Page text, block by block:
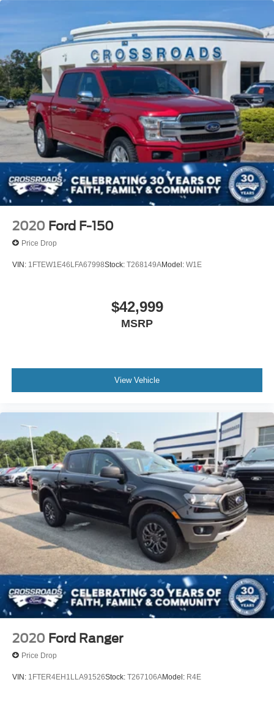
2020 Ford F-150
Price Drop
VIN: 1FTEW1E46LFA67998Stock: T268149AModel: W1E
$42,999
MSRP
View Vehicle
2020 Ford Ranger
Price Drop
VIN: 1FTER4EH1LLA91526Stock: T267106AModel: R4E